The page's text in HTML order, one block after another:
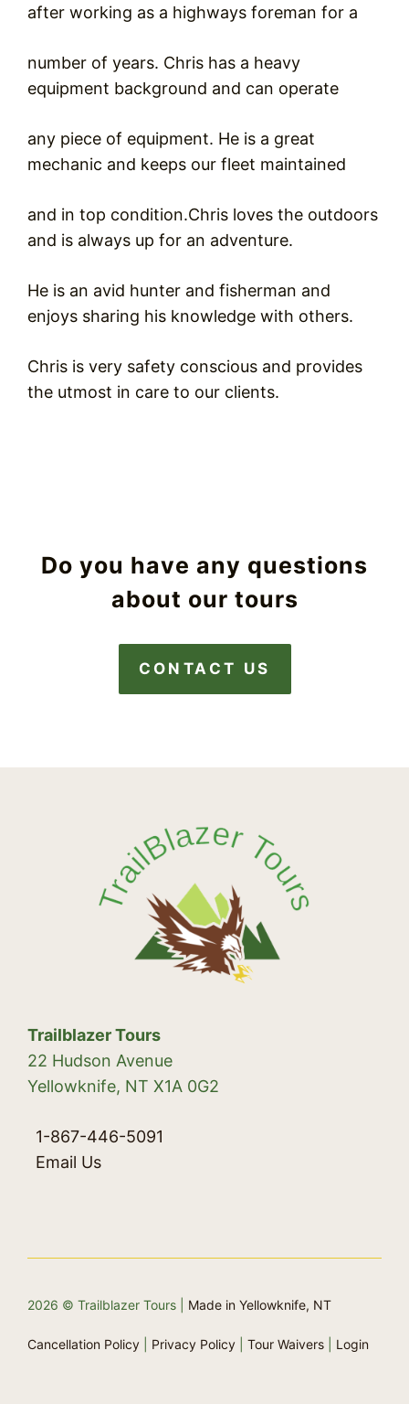
after working as a highways foreman for a
number of years. Chris has a heavy
equipment background and can operate
any piece of equipment. He is a great
mechanic and keeps our fleet maintained
and in top condition.Chris loves the outdoors
and is always up for an adventure.
He is an avid hunter and fisherman and
enjoys sharing his knowledge with others.
Chris is very safety conscious and provides
the utmost in care to our clients.
Do you have any questions
about our tours
CONTACT US
Trailblazer Tours
22 Hudson Avenue
Yellowknife, NT X1A 0G2
1-867-446-5091
Email Us
2026 © Trailblazer Tours | Made in Yellowknife, NT
Cancellation Policy Privacy Policy Tour Waivers Login